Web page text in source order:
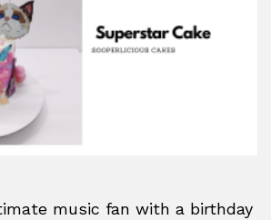
music fan with a birthday